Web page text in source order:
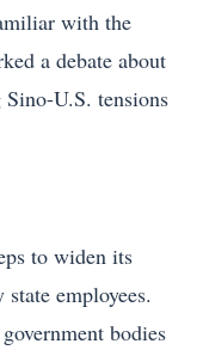
with the
a debate about
U.S. tensions
to widen its
employees.
bodies